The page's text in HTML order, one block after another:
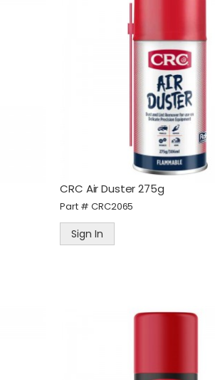
CRC Air Duster 275g
Part #CRC2065
Sign In